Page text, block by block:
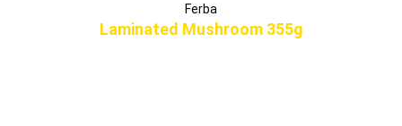
Ferba
Laminated Mushroom 355g